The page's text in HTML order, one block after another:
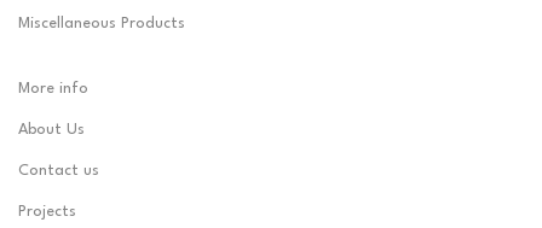
Miscellaneous Products
More info
About Us
Contact us
Projects